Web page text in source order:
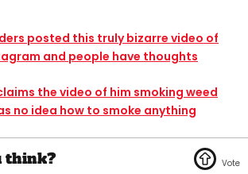
posted this truly bizarre video of
and people have thoughts
the video of him smoking weed
no idea how to smoke anything